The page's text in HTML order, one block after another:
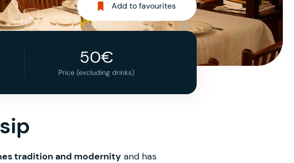
Add to favourites
50€
Price (excluding drinks)
tradition and modernity and has